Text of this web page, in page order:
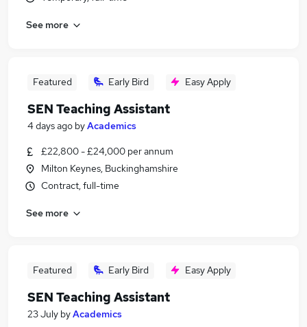
See more
Featured Early Bird Easy Apply
SEN Teaching Assistant
4 days ago byAcademics
£22,800 - £24,000 per annum
Milton Keynes, Buckinghamshire
Contract, full-time
See more
Featured Early Bird Easy Apply
SEN Teaching Assistant
23 July byAcademics